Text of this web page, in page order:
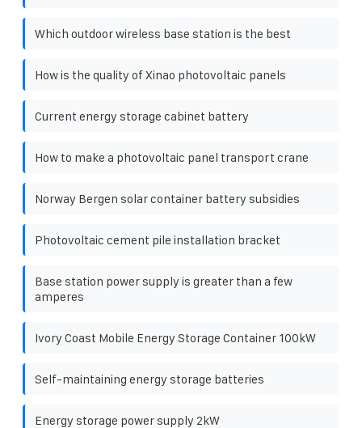
Which outdoor wireless base station is the best
How is the quality of Xinao photovoltaic panels
Current energy storage cabinet battery
How to make a photovoltaic panel transport crane
Norway Bergen solar container battery subsidies
Photovoltaic cement pile installation bracket
Base station power supply is greater than a few
amperes
Ivory Coast Mobile Energy Storage Container 100kW
Self-maintaining energy storage batteries
Energy storage power supply 2kW